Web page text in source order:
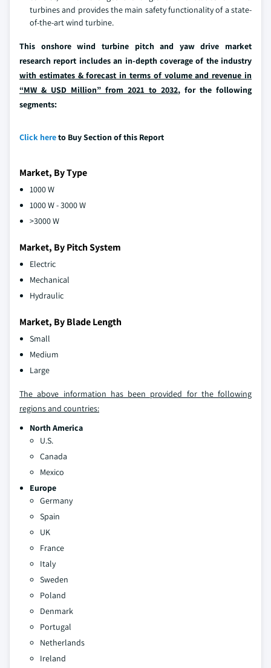
turbines and provides the main safety functionality of a state-
of-the-art wind turbine.
This onshore wind turbine pitch and yaw drive market
research report includes an in-depth coverage of the industry
with estimates & forecast in terms of volume and revenue in
“MW & USD Million” from 2021 to 2032, for the following
segments:
Click hereto Buy Section of this Report
Market, By Type
1000 W
1000 W - 3000 W
>3000 W
Market, By Pitch System
Electric
Mechanical
Hydraulic
Market, By Blade Length
Small
Medium
Large
The above information has been provided for the following
regions and countries:
North America
U.S.
Canada
Mexico
Europe
Germany
Spain
UK
France
Italy
Sweden
Poland
Denmark
Portugal
Netherlands
Ireland